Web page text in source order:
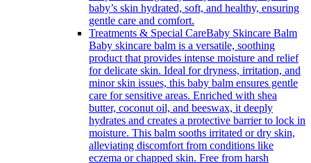
baby’s skin hydrated, soft, and healthy, ensuring
gentle care and comfort.
Treatments & Special CareBaby Skincare Balm
Baby skincare balm is a versatile, soothing
product that provides intense moisture and relief
for delicate skin. Ideal for dryness, irritation, and
minor skin issues, this baby balm ensures gentle
care for sensitive areas. Enriched with shea
butter, coconut oil, and beeswax, it deeply
hydrates and creates a protective barrier to lock in
moisture. This balm sooths irritated or dry skin,
alleviating discomfort from conditions like
eczema or chapped skin. Free from harsh